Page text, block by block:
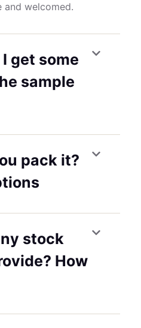
and welcomed.
get some
sample
pack it?
stock
How